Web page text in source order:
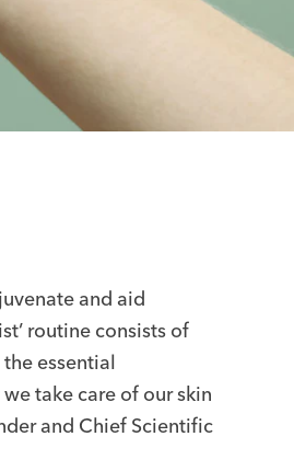
and aid
routine consists of
essential
take care of our skin
and Chief Scientific